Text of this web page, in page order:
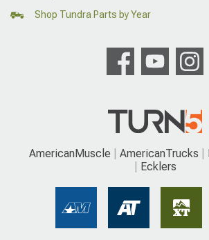
Shop Tundra Parts by Year
AmericanMuscle AmericanTrucks
Ecklers